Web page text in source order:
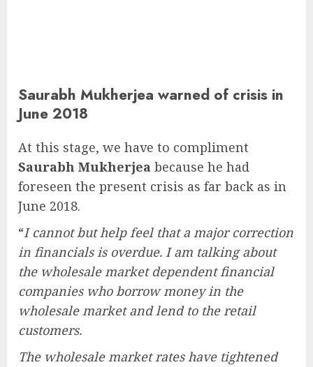
Saurabh Mukherjea warned of crisis in
June 2018
At this stage, we have to compliment
Saurabh Mukherjea because he had
foreseen the present crisis as far back as in
June 2018.
“I cannot but help feel that a major correction
in financials is overdue. I am talking about
the wholesale market dependent financial
companies who borrow money in the
wholesale market and lend to the retail
customers.
The wholesale market rates have tightened